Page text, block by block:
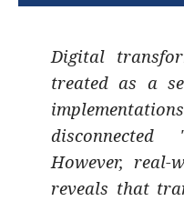
Digital
treated as a
disconnected
However, real-
reveals that